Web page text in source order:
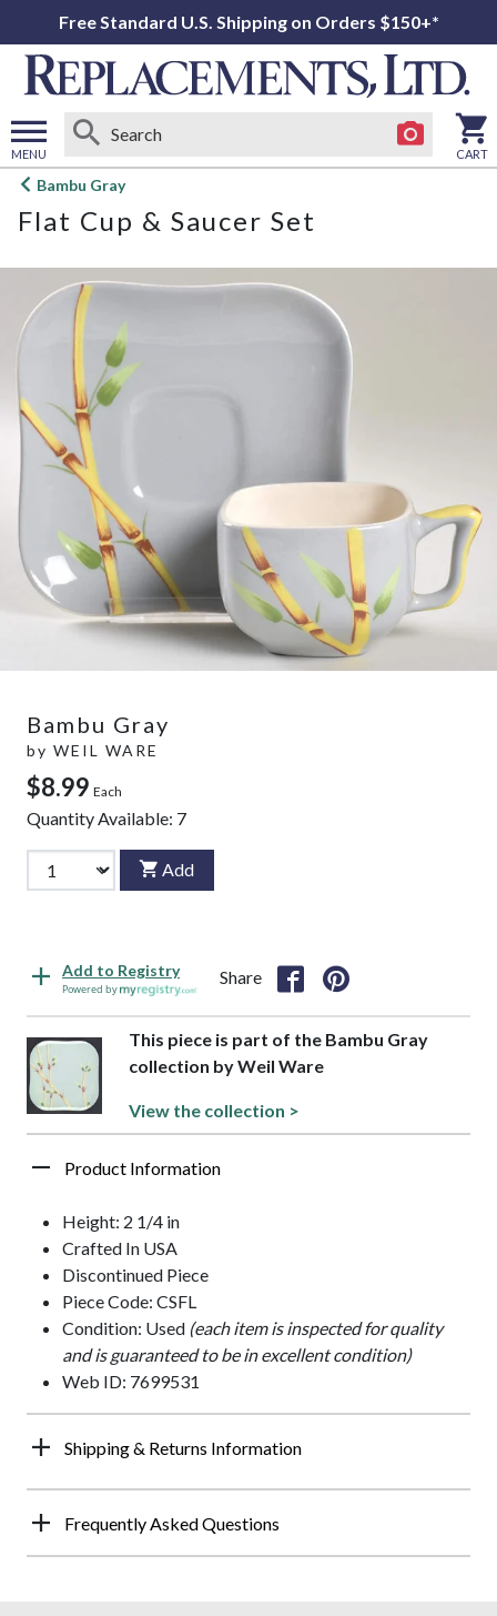
Free Standard U.S. Shipping on Orders $150+*
MENU
Open
menu
CART
Bambu Gray
Flat Cup & Saucer Set
Bambu Gray
by WEIL WARE
$8.99 Each
Quantity Available: 7
Add
Add to Registry
Powered by
Share
This piece is part of the Bambu Gray
collection by Weil Ware
View the collection >
Product Information
Height: 2 1/4 in
Crafted In USA
Discontinued Piece
Piece Code: CSFL
Condition: Used (each item is inspected for quality
and is guaranteed to be in excellent condition)
Web ID: 7699531
Shipping & Returns Information
Frequently Asked Questions